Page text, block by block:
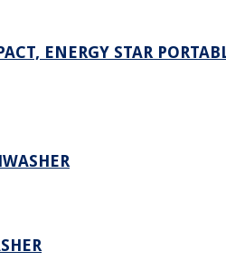
ENERGY STAR